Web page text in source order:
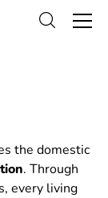
the domestic
. Through
every living